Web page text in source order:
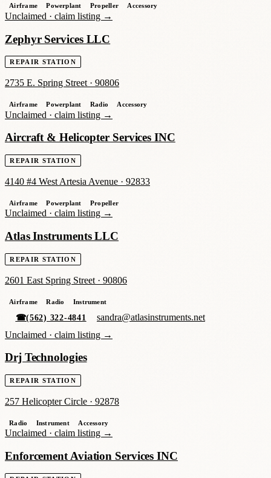
Airframe Powerplant Propeller Accessory
Unclaimed · claim listing →
Zephyr Services LLC
REPAIR STATION
2735 E. Spring Street · 90806
Airframe Powerplant Radio Accessory
Unclaimed · claim listing →
Aircraft & Helicopter Services INC
REPAIR STATION
4140 #4 West Artesia Avenue · 92833
Airframe Powerplant Propeller
Unclaimed · claim listing →
Atlas Instruments LLC
REPAIR STATION
2601 East Spring Street · 90806
Airframe Radio Instrument
☎(562) 322-4841
sandra@atlasinstruments.net
Unclaimed · claim listing →
Drj Technologies
REPAIR STATION
257 Helicopter Circle · 92878
Radio Instrument Accessory
Unclaimed · claim listing →
Enforcement Aviation Services INC